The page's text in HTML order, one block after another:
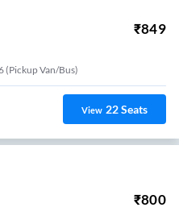
₹849
(Pickup Van/Bus)
View 22Seats
₹800